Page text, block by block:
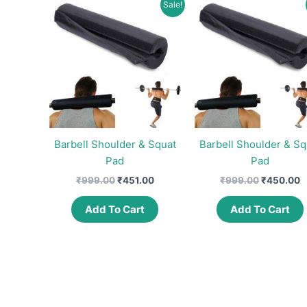
Sale!
Barbell Shoulder & Squat
Pad
₹999.00Original
₹999.00.
₹451.00Current
is:
₹451.00.
Add To Cart
Barbell Shoulder &
Pad
₹999.00Original
₹999.00.
₹450.00
is:
Add To Cart